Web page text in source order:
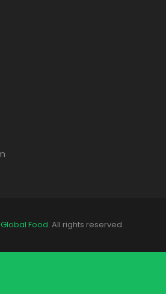
Global Food. All rights reserved.